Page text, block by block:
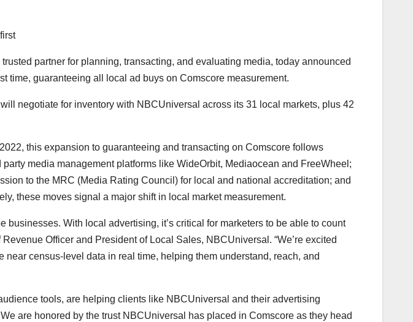
trusted partner for planning, transacting, and evaluating media, today announced
guaranteeing all local ad buys on Comscore measurement.
negotiate for inventory with NBCUniversal across its 31 local markets, plus 42
this expansion to guaranteeing and transacting on Comscore follows
media management platforms like WideOrbit, Mediaocean and FreeWheel;
to the MRC (Media Rating Council) for local and national accreditation; and
these moves signal a major shift in local market measurement.
With local advertising, it’s critical for marketers to be able to count
Revenue Officer and President of Local Sales, NBCUniversal. “We’re excited
census-level data in real time, helping them understand, reach, and
tools, are helping clients like NBCUniversal and their advertising
are honored by the trust NBCUniversal has placed in Comscore as they head